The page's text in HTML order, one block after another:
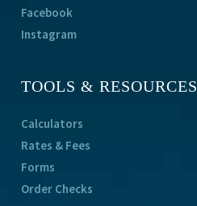
Facebook
Instagram
TOOLS & RESOURCES
Calculators
Rates & Fees
Forms
Order Checks